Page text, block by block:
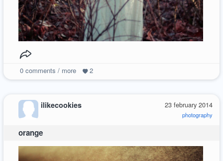
0comments / more 2
23 february 2014
photography
ilikecookies
orange